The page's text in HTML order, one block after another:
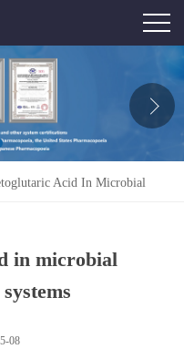
Acid In Microbial
in microbial
08